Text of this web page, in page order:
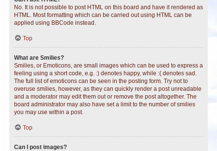
No. It is not possible to post HTML on this board and have it rendered as
HTML. Most formatting which can be carried out using HTML can be
applied using BBCode instead.
Top
What are Smilies?
Smilies, or Emoticons, are small images which can be used to express a
feeling using a short code, e.g. :) denotes happy, while :( denotes sad.
The full list of emoticons can be seen in the posting form. Try not to
overuse smilies, however, as they can quickly render a post unreadable
and a moderator may edit them out or remove the post altogether. The
board administrator may also have set a limit to the number of smilies
you may use within a post.
Top
Can I post images?